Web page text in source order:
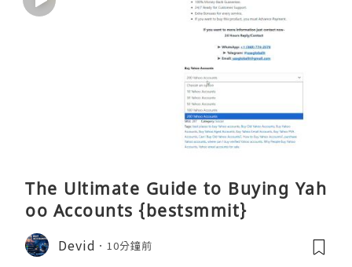
The Ultimate Guide to Buying Yah
oo Accounts {bestsmmit}
Devid 10分鐘前